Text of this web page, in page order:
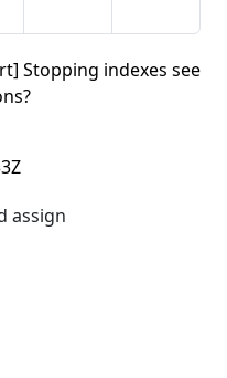
Stopping indexes see
assign